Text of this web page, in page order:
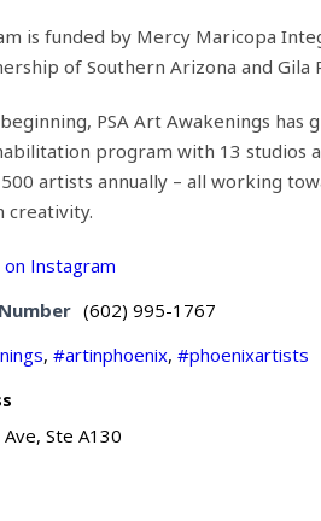
is funded by Mercy Maricopa
of Southern Arizona and Gila
PSA Art Awakenings has
program with 13 studios
artists annually – all working
creativity.
on Instagram
(602) 995-1767
, #artinphoenix, #phoenixartists
Ste A130